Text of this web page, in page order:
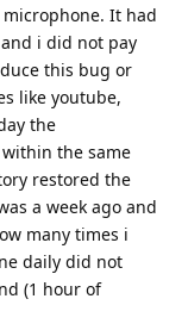
It had
i did not pay
this bug or
like youtube,
the
the same
restored the
a week ago and
many times i
daily did not
(1 hour of